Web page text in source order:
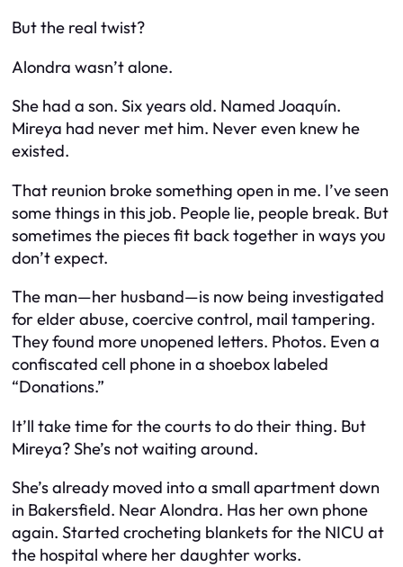
But the real twist?
Alondra wasn’t alone.
She had a son. Six years old. Named Joaquín.
Mireya had never met him. Never even knew he
existed.
That reunion broke something open in me. I’ve seen
some things in this job. People lie, people break. But
sometimes the pieces fit back together in ways you
don’t expect.
The man—her husband—is now being investigated
for elder abuse, coercive control, mail tampering.
They found more unopened letters. Photos. Even a
confiscated cell phone in a shoebox labeled
“Donations.”
It’ll take time for the courts to do their thing. But
Mireya? She’s not waiting around.
She’s already moved into a small apartment down
in Bakersfield. Near Alondra. Has her own phone
again. Started crocheting blankets for the NICU at
the hospital where her daughter works.